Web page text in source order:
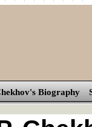
Biography